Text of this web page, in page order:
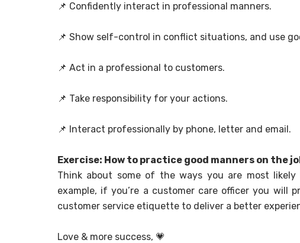
📌 Confidently interact in professional manners.
📌 Show self-control in conflict situations, and use
📌 Act in a professional to customers.
📌 Take responsibility for your actions.
📌 Interact professionally by phone, letter and email.
Exercise: How to practice good manners on the
Think about some of the ways you are most
example, if you’re a customer care officer you will
customer service etiquette to deliver a better
Love & more success, 💗